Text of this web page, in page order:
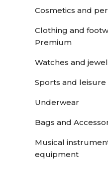
Cosmetics and
Clothing and
Premium
Watches and
Sports and leisure
Underwear
Bags and
Musical
equipment